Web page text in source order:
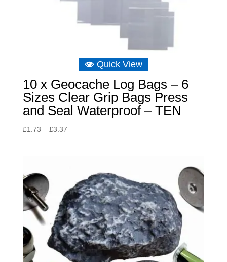
Quick View
10 x Geocache Log Bags – 6
Sizes Clear Grip Bags Press
and Seal Waterproof – TEN
£1.73 – £3.37Price